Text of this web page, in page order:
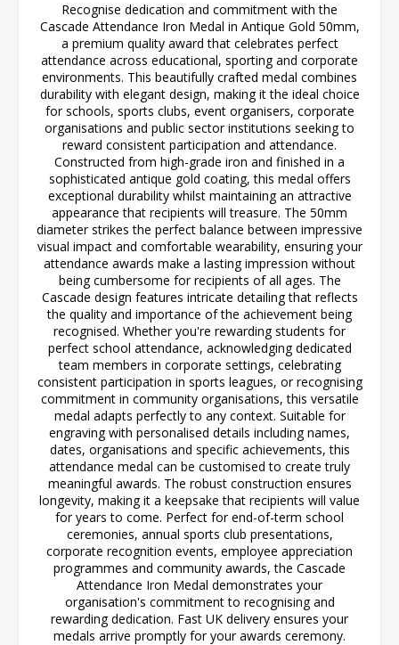
Recognise dedication and commitment with the
Cascade Attendance Iron Medal in Antique Gold 50mm,
a premium quality award that celebrates perfect
attendance across educational, sporting and corporate
environments. This beautifully crafted medal combines
durability with elegant design, making it the ideal choice
for schools, sports clubs, event organisers, corporate
organisations and public sector institutions seeking to
reward consistent participation and attendance.
Constructed from high-grade iron and finished in a
sophisticated antique gold coating, this medal offers
exceptional durability whilst maintaining an attractive
appearance that recipients will treasure. The 50mm
diameter strikes the perfect balance between impressive
visual impact and comfortable wearability, ensuring your
attendance awards make a lasting impression without
being cumbersome for recipients of all ages. The
Cascade design features intricate detailing that reflects
the quality and importance of the achievement being
recognised. Whether you're rewarding students for
perfect school attendance, acknowledging dedicated
team members in corporate settings, celebrating
consistent participation in sports leagues, or recognising
commitment in community organisations, this versatile
medal adapts perfectly to any context. Suitable for
engraving with personalised details including names,
dates, organisations and specific achievements, this
attendance medal can be customised to create truly
meaningful awards. The robust construction ensures
longevity, making it a keepsake that recipients will value
for years to come. Perfect for end-of-term school
ceremonies, annual sports club presentations,
corporate recognition events, employee appreciation
programmes and community awards, the Cascade
Attendance Iron Medal demonstrates your
organisation's commitment to recognising and
rewarding dedication. Fast UK delivery ensures your
medals arrive promptly for your awards ceremony.